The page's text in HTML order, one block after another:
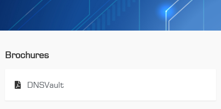
Brochures
DNSVault